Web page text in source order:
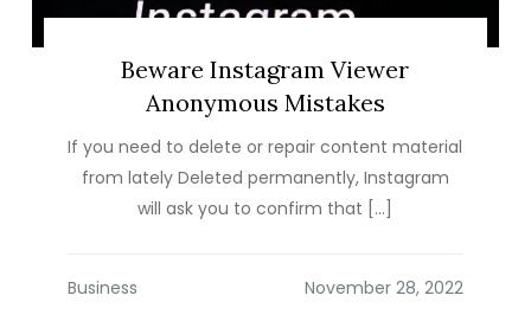
Beware Instagram Viewer
Anonymous Mistakes
If you need to delete or repair content material
from lately Deleted permanently, Instagram
will ask you to confirm that […]
Business